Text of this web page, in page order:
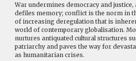
War undermines democracy and justice,
defiles memory; conflict is the norm in
of increasing deregulation that is
world of contemporary globalisation.
nurtures antiquated cultural structures
patriarchy and paves the way for
as humanitarian crises.